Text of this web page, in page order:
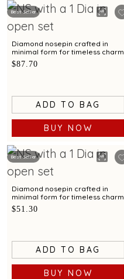
Best Seller
Diamond nosepin crafted in
minimal form for timeless charm
$87.70
ADD TO BAG
BUY NOW
Best Seller
Diamond nosepin crafted in
minimal form for timeless charm
$51.30
ADD TO BAG
BUY NOW